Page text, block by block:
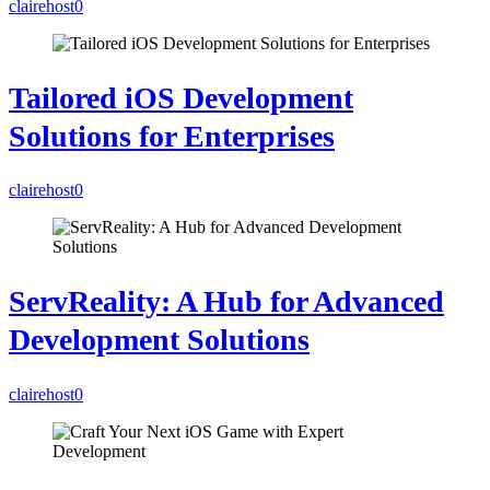
clairehost0
Tailored iOS Development
Solutions for Enterprises
clairehost0
ServReality: A Hub for Advanced
Development Solutions
clairehost0